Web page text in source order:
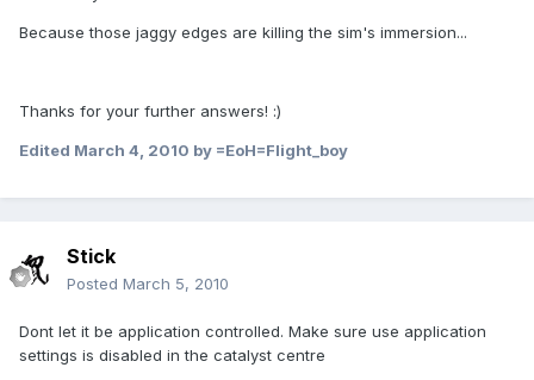
Because those jaggy edges are killing the sim's immersion...
Thanks for your further answers! :)
Edited March 4, 2010 by =EoH=Flight_boy
Stick
Posted March 5, 2010
Dont let it be application controlled. Make sure use application
settings is disabled in the catalyst centre